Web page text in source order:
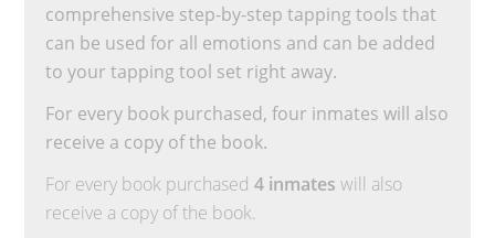
comprehensive step-by-step tapping tools that
can be used for all emotions and can be added
to your tapping tool set right away.
For every book purchased, four inmates will also
receive a copy of the book.
For every book purchased4 inmates will also
receive a copy of the book.